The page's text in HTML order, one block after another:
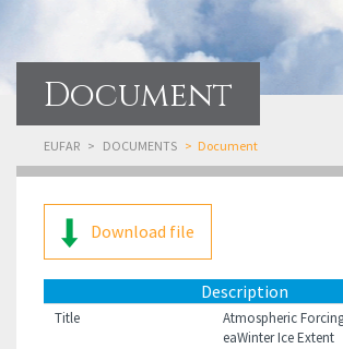
Document
EUFAR DOCUMENTS Document
Download file
Description
Title
Atmospheric
eaWinter Ice Extent